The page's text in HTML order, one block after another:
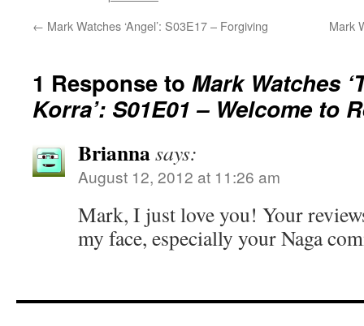
← Mark Watches ‘Angel’: S03E17 – Forgiving Mark
1 Response to Mark Watches
Korra’: S01E01 – Welcome to
Briannasays:
August 12, 2012 at 11:26 am
Mark, I just love you! Your
my face, especially your Naga